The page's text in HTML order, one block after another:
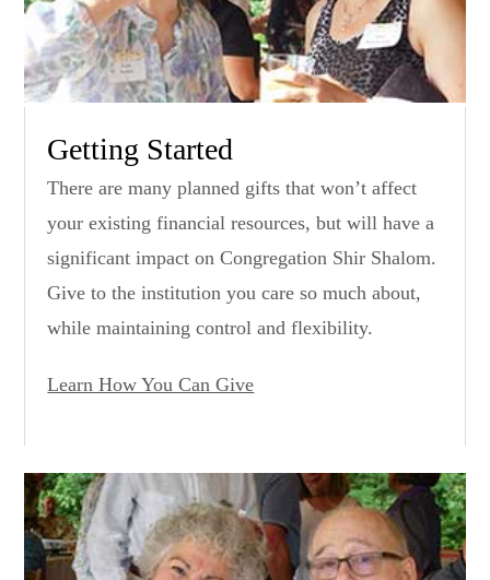
Getting Started
There are many planned gifts that won’t affect
your existing financial resources, but will have a
significant impact on Congregation Shir Shalom.
Give to the institution you care so much about,
while maintaining control and flexibility.
Learn How You Can Give